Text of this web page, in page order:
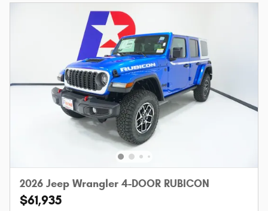
2026 Jeep Wrangler 4-DOOR RUBICON
$61,935